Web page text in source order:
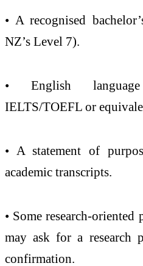
• A recognised
NZ’s Level 7).
• English
IELTS/TOEFL or
• A statement of
academic transcripts.
• Some research-oriented
may ask for a research
confirmation.